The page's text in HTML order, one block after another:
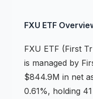
FXU ETF
FXU ETF (First
is managed by
$844.9M in net
0.61%, holding